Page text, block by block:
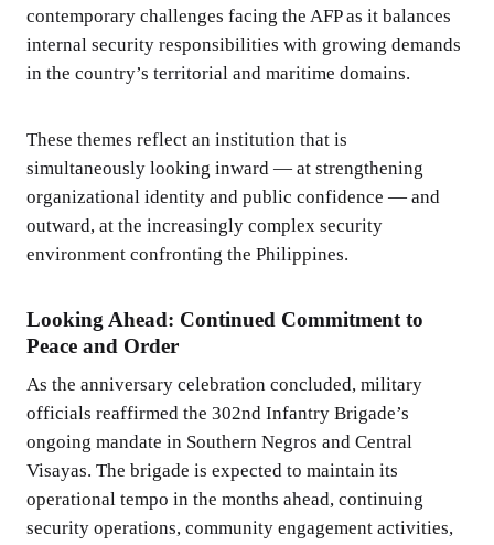
contemporary challenges facing the AFP as it balances
internal security responsibilities with growing demands
in the country’s territorial and maritime domains.
These themes reflect an institution that is
simultaneously looking inward — at strengthening
organizational identity and public confidence — and
outward, at the increasingly complex security
environment confronting the Philippines.
Looking Ahead: Continued Commitment to
Peace and Order
As the anniversary celebration concluded, military
officials reaffirmed the 302nd Infantry Brigade’s
ongoing mandate in Southern Negros and Central
Visayas. The brigade is expected to maintain its
operational tempo in the months ahead, continuing
security operations, community engagement activities,